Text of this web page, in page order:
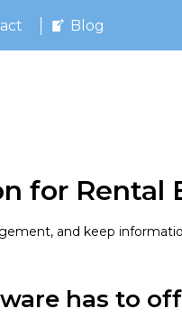
Blog
for Rental
and keep
has to